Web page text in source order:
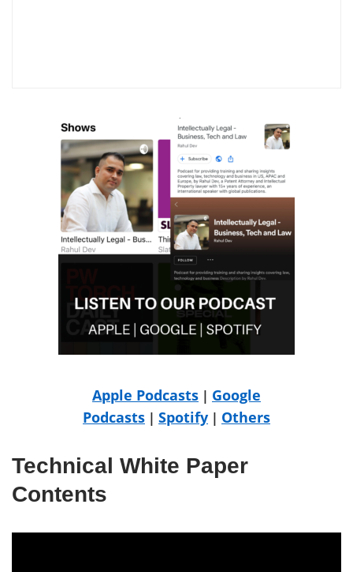
Apple Podcasts | Google
Podcasts | Spotify | Others
Technical White Paper
Contents